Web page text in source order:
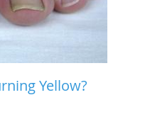
Yellow?